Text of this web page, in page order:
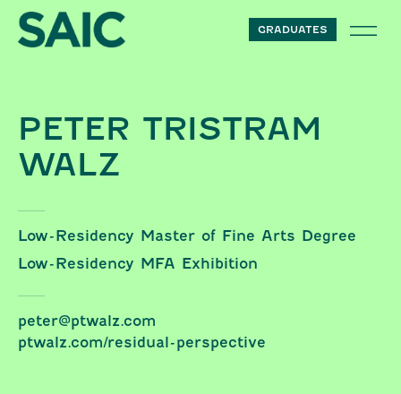
Skip to content
GRADUATES
PETER TRISTRAM
WALZ
Low-Residency Master of Fine Arts Degree
Low-Residency MFA Exhibition
peter@ptwalz.com
ptwalz.com/residual-perspective